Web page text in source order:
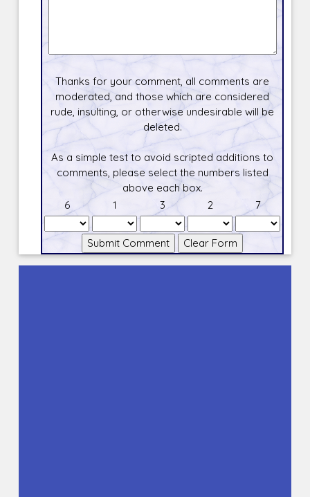
Thanks for your comment, all comments are
moderated, and those which are considered
rude, insulting, or otherwise undesirable will be
deleted.
As a simple test to avoid scripted additions to
comments, please select the numbers listed
above each box.
6
1 3 2 7